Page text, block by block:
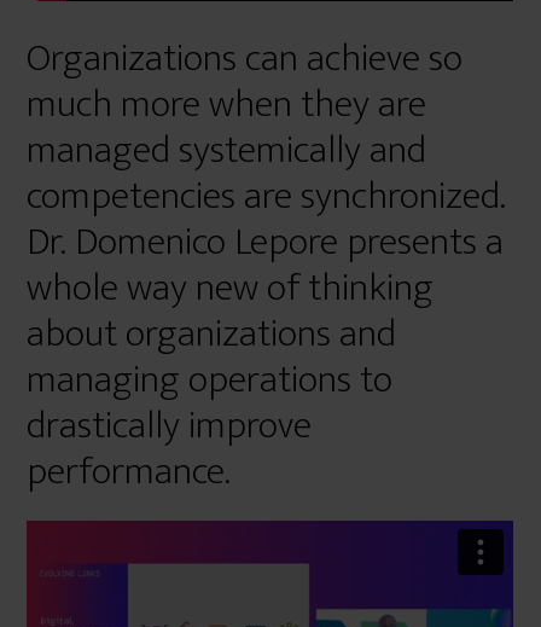
Organizations can achieve so
much more when they are
managed systemically and
competencies are synchronized.
Dr. Domenico Lepore presents a
whole way new of thinking
about organizations and
managing operations to
drastically improve
performance.